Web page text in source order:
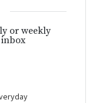
or weekly